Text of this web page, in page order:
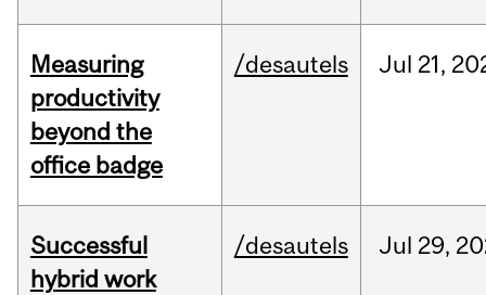
Measuring
productivity
beyond the
office badge
/desautels Jul 21,
Successful
hybrid work
/desautels Jul 29,